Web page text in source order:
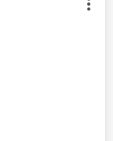
by: